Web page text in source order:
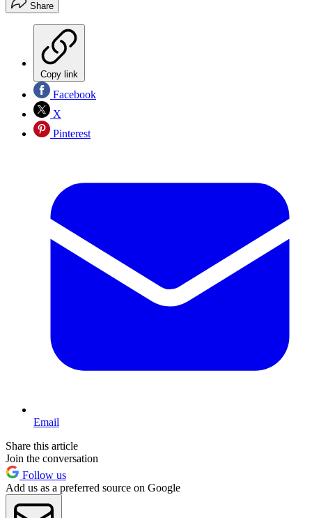
Share
Copy link
Facebook
X
Pinterest
Email
Share this article
Join the conversation
Follow us
Add us as a preferred source on Google